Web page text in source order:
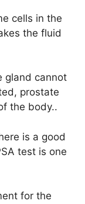
cells in the
the fluid
gland cannot
prostate
the body..
is a good
test is one
for the